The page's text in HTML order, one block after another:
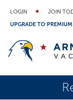
LOGIN JOIN
UPGRADE TO PREMIUM